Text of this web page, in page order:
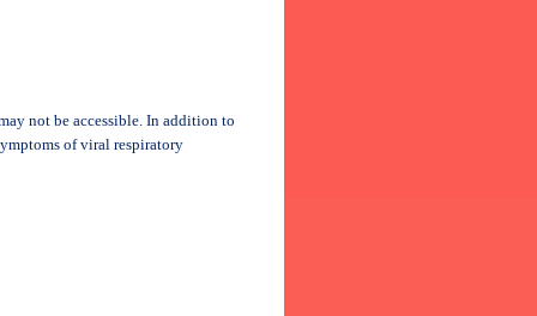
not be accessible. In addition to
of viral respiratory